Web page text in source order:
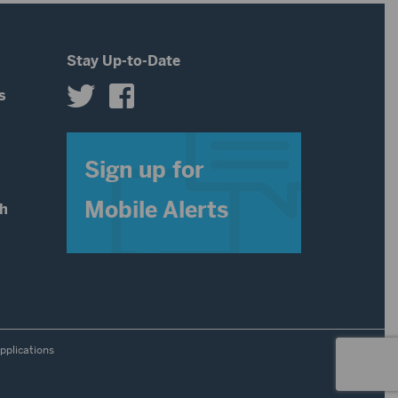
Stay Up-to-Date
Sign up for
Mobile Alerts